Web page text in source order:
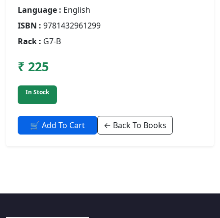
Language : English
ISBN : 9781432961299
Rack : G7-B
₹ 225
In Stock
🛒 Add To Cart ← Back To Books